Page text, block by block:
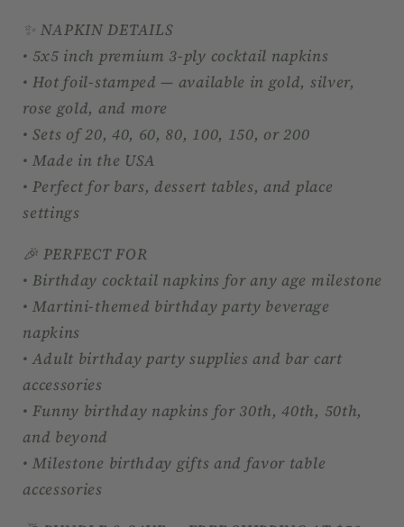
✨ NAPKIN DETAILS
• 5x5 inch premium 3-ply cocktail napkins
• Hot foil-stamped — available in gold, silver,
rose gold, and more
• Sets of 20, 40, 60, 80, 100, 150, or 200
• Made in the USA
• Perfect for bars, dessert tables, and place
settings
🎉 PERFECT FOR
• Birthday cocktail napkins for any age milestone
• Martini-themed birthday party beverage
napkins
• Adult birthday party supplies and bar cart
accessories
• Funny birthday napkins for 30th, 40th, 50th,
and beyond
• Milestone birthday gifts and favor table
accessories